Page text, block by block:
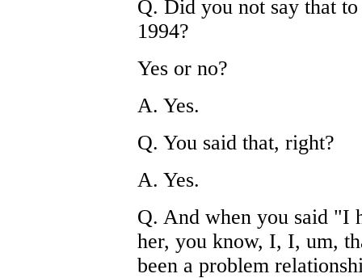
Q. Did you not say that
1994?
Yes or no?
A. Yes.
Q. You said that, right?
A. Yes.
Q. And when you said "I
her, you know, I, I, um,
been a problem